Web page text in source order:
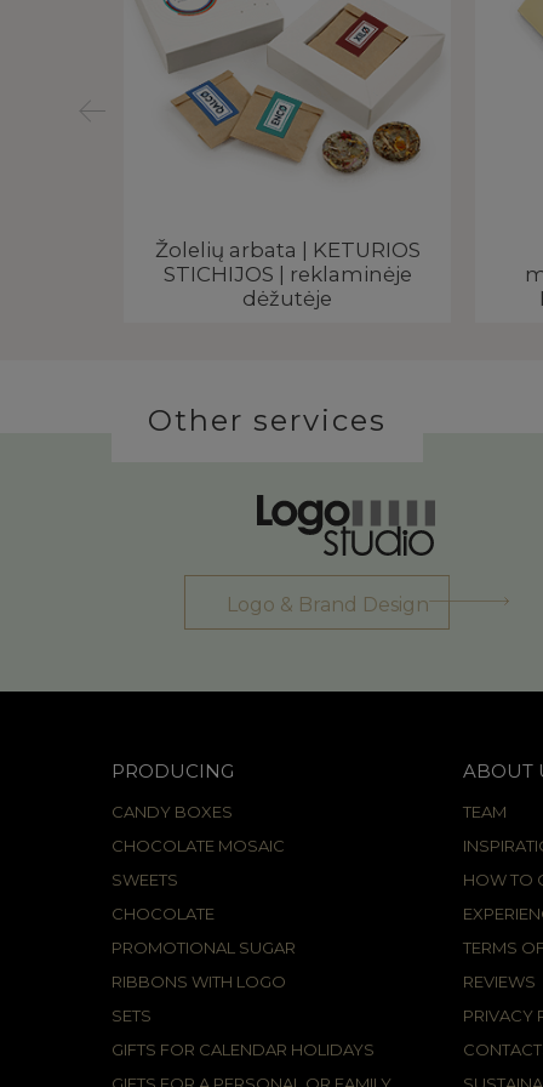
Žolelių arbata | KETURIOS
STICHIJOS | reklaminėje
dėžutėje
Other services
Logo & Brand Design
PRODUCING
CANDY BOXES
CHOCOLATE MOSAIC
SWEETS
CHOCOLATE
PROMOTIONAL SUGAR
RIBBONS WITH LOGO
SETS
GIFTS FOR CALENDAR HOLIDAYS
ABOUT
TEAM
HOW TO
TERMS
REVIEWS
PRIVACY